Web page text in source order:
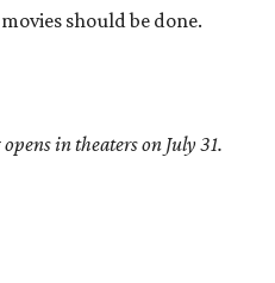
should be done.
opens in theaters on July 31.